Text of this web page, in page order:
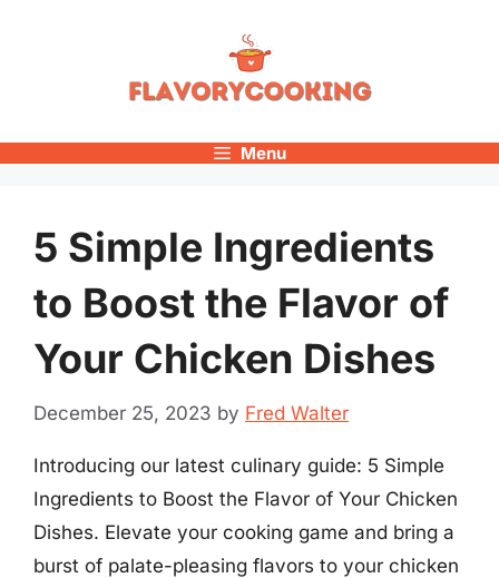
Menu
5 Simple Ingredients
to Boost the Flavor of
Your Chicken Dishes
December 25, 2023 by Fred Walter
Introducing our latest culinary guide: 5 Simple
Ingredients to Boost the Flavor of Your Chicken
Dishes. Elevate your cooking game and bring a
burst of palate-pleasing flavors to your chicken